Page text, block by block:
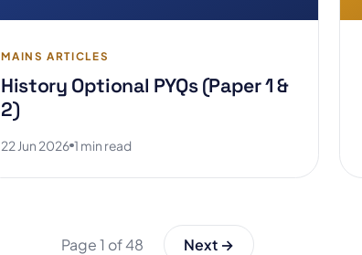
MAINS ARTICLES
History Optional PYQs (Paper 1 &
2)
22 Jun 2026 1 min read
Page 1 of 48 Next →